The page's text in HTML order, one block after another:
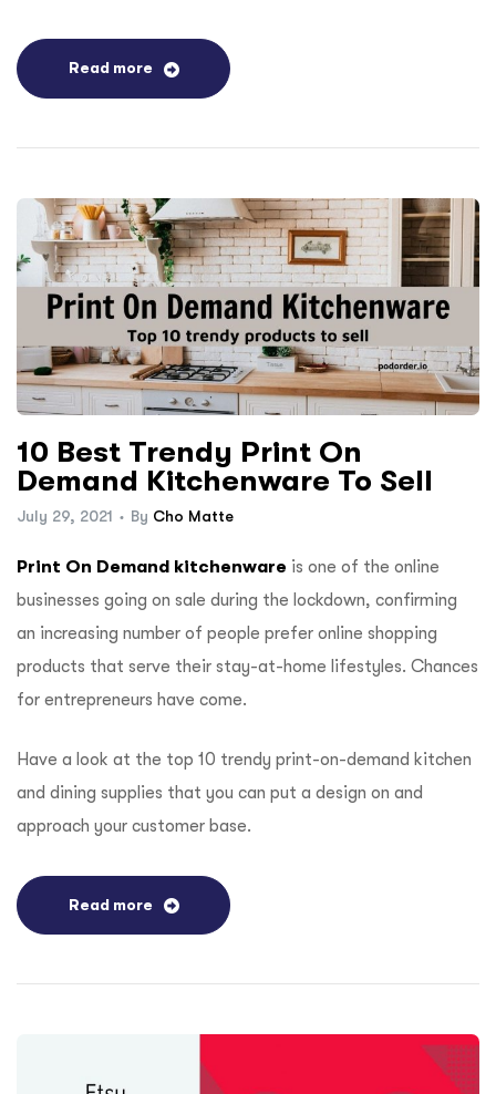
Read more
10 Best Trendy Print On
Demand Kitchenware To Sell
July 29, 2021 By Cho Matte
Print On Demand kitchenware is one of the online
businesses going on sale during the lockdown, confirming
an increasing number of people prefer online shopping
products that serve their stay-at-home lifestyles. Chances
for entrepreneurs have come.
Have a look at the top 10 trendy print-on-demand kitchen
and dining supplies that you can put a design on and
approach your customer base.
Read more